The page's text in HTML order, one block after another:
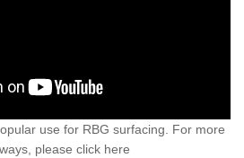
use for RBG surfacing. For more
please click here